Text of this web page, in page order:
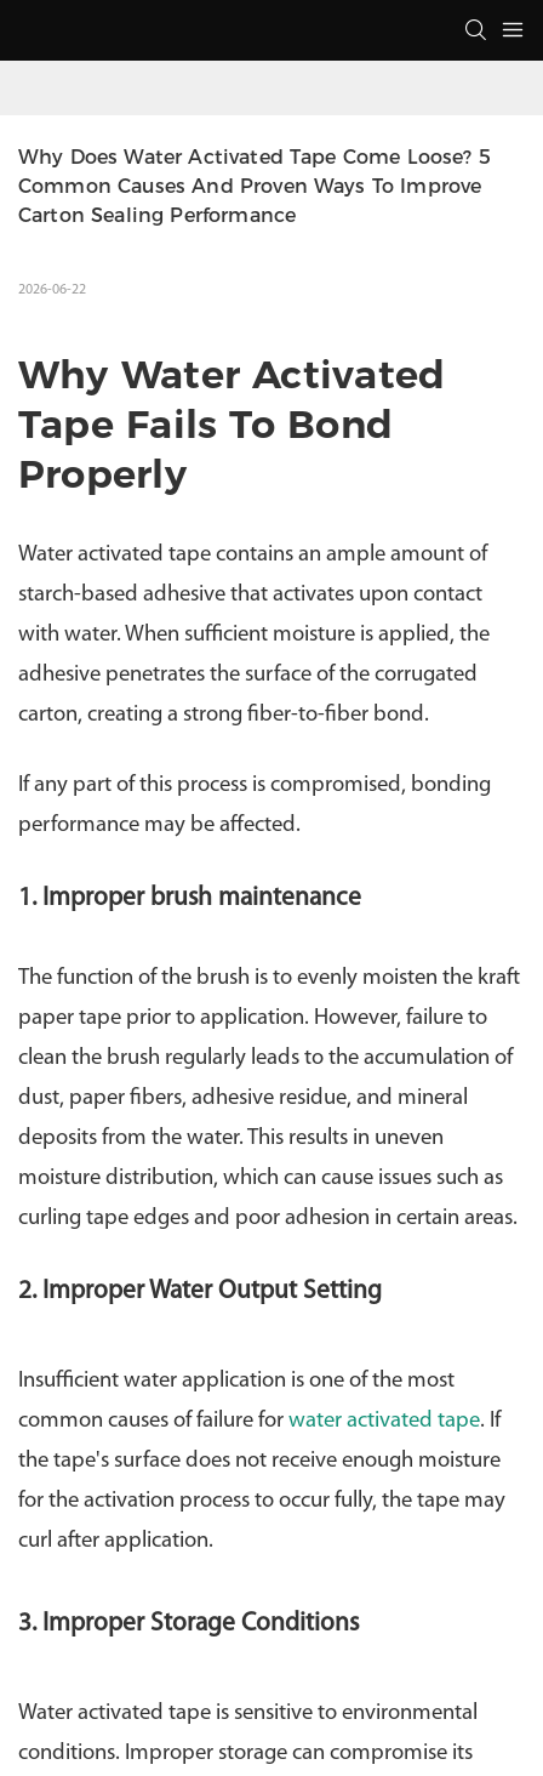
Why Does Water Activated Tape Come Loose? 5
Common Causes And Proven Ways To Improve
Carton Sealing Performance
2026-06-22
Why Water Activated
Tape Fails To Bond
Properly
Water activated tape contains an ample amount of
starch-based adhesive that activates upon contact
with water. When sufficient moisture is applied, the
adhesive penetrates the surface of the corrugated
carton, creating a strong fiber-to-fiber bond.
If any part of this process is compromised, bonding
performance may be affected.
1. Improper brush maintenance
The function of the brush is to evenly moisten the kraft
paper tape prior to application. However, failure to
clean the brush regularly leads to the accumulation of
dust, paper fibers, adhesive residue, and mineral
deposits from the water. This results in uneven
moisture distribution, which can cause issues such as
curling tape edges and poor adhesion in certain areas.
2. Improper Water Output Setting
Insufficient water application is one of the most
common causes of failure for water activated tape. If
the tape's surface does not receive enough moisture
for the activation process to occur fully, the tape may
curl after application.
3. Improper Storage Conditions
Water activated tape is sensitive to environmental
conditions. Improper storage can compromise its